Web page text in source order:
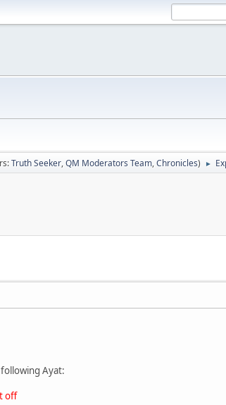
Truth Seeker,QM Moderators Team,Chronicles) ►
Ayat:
off